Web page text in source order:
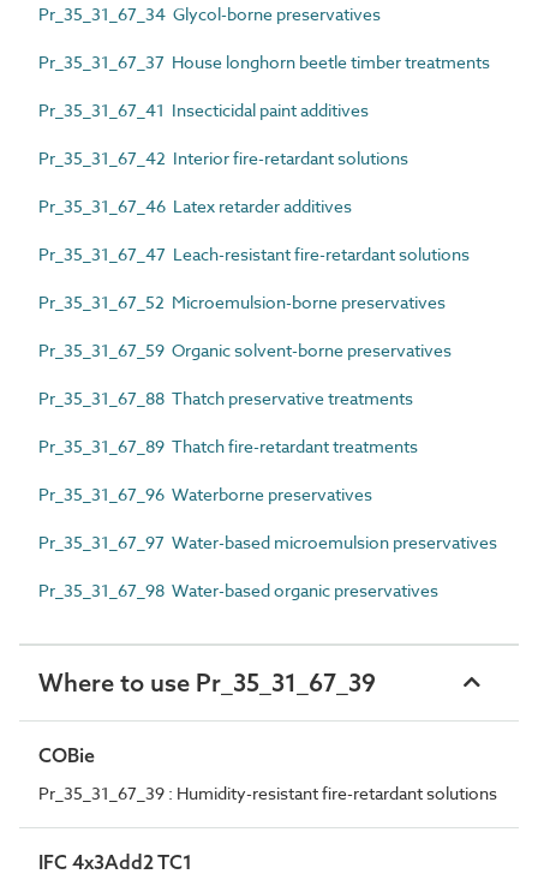
Pr_35_31_67_34 Glycol-borne preservatives
Pr_35_31_67_37 House longhorn beetle timber treatments
Pr_35_31_67_41 Insecticidal paint additives
Pr_35_31_67_42 Interior fire-retardant solutions
Pr_35_31_67_46 Latex retarder additives
Pr_35_31_67_47 Leach-resistant fire-retardant solutions
Pr_35_31_67_52 Microemulsion-borne preservatives
Pr_35_31_67_59 Organic solvent-borne preservatives
Pr_35_31_67_88 Thatch preservative treatments
Pr_35_31_67_89 Thatch fire-retardant treatments
Pr_35_31_67_96 Waterborne preservatives
Pr_35_31_67_97 Water-based microemulsion preservatives
Pr_35_31_67_98 Water-based organic preservatives
Where to use Pr_35_31_67_39
COBie
Pr_35_31_67_39 : Humidity-resistant fire-retardant solutions
IFC 4x3Add2 TC1